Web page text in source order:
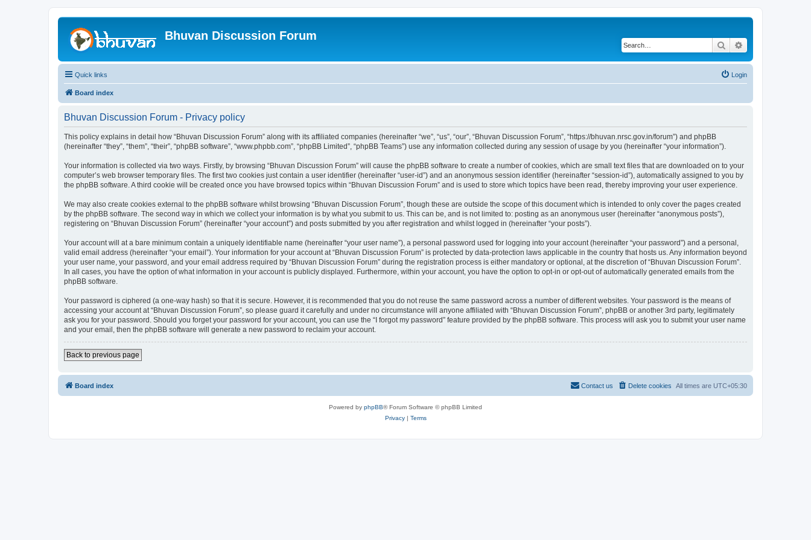
Bhuvan Discussion Forum
Search
Quick links Login
Board index
Bhuvan Discussion Forum - Privacy policy
This policy explains in detail how “Bhuvan Discussion Forum” along with its affiliated companies (hereinafter “we”, “us”, “our”, “Bhuvan Discussion Forum”, “https://bhuvan.nrsc.gov.in/forum”) and phpBB
(hereinafter “they”, “them”, “their”, “phpBB software”, “www.phpbb.com”, “phpBB Limited”, “phpBB Teams”) use any information collected during any session of usage by you (hereinafter “your information”).
Your information is collected via two ways. Firstly, by browsing “Bhuvan Discussion Forum” will cause the phpBB software to create a number of cookies, which are small text files that are downloaded on to your
computer’s web browser temporary files. The first two cookies just contain a user identifier (hereinafter “user-id”) and an anonymous session identifier (hereinafter “session-id”), automatically assigned to you by
the phpBB software. A third cookie will be created once you have browsed topics within “Bhuvan Discussion Forum” and is used to store which topics have been read, thereby improving your user experience.
We may also create cookies external to the phpBB software whilst browsing “Bhuvan Discussion Forum”, though these are outside the scope of this document which is intended to only cover the pages created
by the phpBB software. The second way in which we collect your information is by what you submit to us. This can be, and is not limited to: posting as an anonymous user (hereinafter “anonymous posts”),
registering on “Bhuvan Discussion Forum” (hereinafter “your account”) and posts submitted by you after registration and whilst logged in (hereinafter “your posts”).
Your account will at a bare minimum contain a uniquely identifiable name (hereinafter “your user name”), a personal password used for logging into your account (hereinafter “your password”) and a personal,
valid email address (hereinafter “your email”). Your information for your account at “Bhuvan Discussion Forum” is protected by data-protection laws applicable in the country that hosts us. Any information beyond
your user name, your password, and your email address required by “Bhuvan Discussion Forum” during the registration process is either mandatory or optional, at the discretion of “Bhuvan Discussion Forum”.
In all cases, you have the option of what information in your account is publicly displayed. Furthermore, within your account, you have the option to opt-in or opt-out of automatically generated emails from the
phpBB software.
Your password is ciphered (a one-way hash) so that it is secure. However, it is recommended that you do not reuse the same password across a number of different websites. Your password is the means of
accessing your account at “Bhuvan Discussion Forum”, so please guard it carefully and under no circumstance will anyone affiliated with “Bhuvan Discussion Forum”, phpBB or another 3rd party, legitimately
ask you for your password. Should you forget your password for your account, you can use the “I forgot my password” feature provided by the phpBB software. This process will ask you to submit your user name
and your email, then the phpBB software will generate a new password to reclaim your account.
Back to previous page
Board index All times are UTC+05:30
Delete cookies
Contact us
Powered by phpBB® Forum Software © phpBB Limited
Privacy| Terms